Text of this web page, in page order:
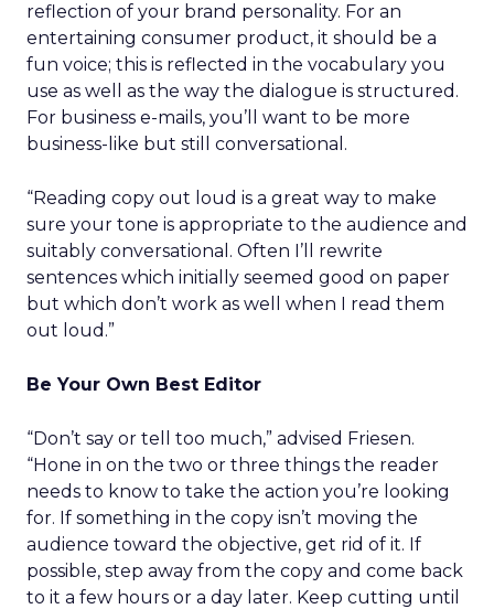
reflection of your brand personality. For an
entertaining consumer product, it should be a
fun voice; this is reflected in the vocabulary you
use as well as the way the dialogue is structured.
For business e-mails, you’ll want to be more
business-like but still conversational.
“Reading copy out loud is a great way to make
sure your tone is appropriate to the audience and
suitably conversational. Often I’ll rewrite
sentences which initially seemed good on paper
but which don’t work as well when I read them
out loud.”
Be Your Own Best Editor
“Don’t say or tell too much,” advised Friesen.
“Hone in on the two or three things the reader
needs to know to take the action you’re looking
for. If something in the copy isn’t moving the
audience toward the objective, get rid of it. If
possible, step away from the copy and come back
to it a few hours or a day later. Keep cutting until